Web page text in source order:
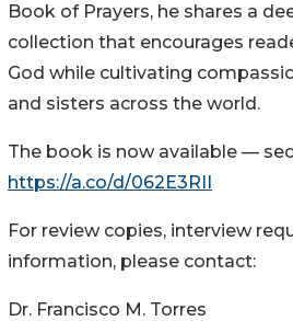
Book of Prayers, he shares a
collection that encourages
God while cultivating
and sisters across the world.
The book is now available —
https://a.co/d/062E3RII
For review copies, interview
information, please contact:
Dr. Francisco M. Torres